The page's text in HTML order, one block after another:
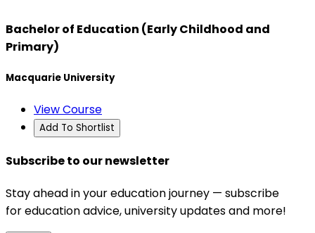
Bachelor of Education (Early Childhood and
Primary)
Macquarie University
View Course
Add To Shortlist
Subscribe to our newsletter
Stay ahead in your education journey — subscribe
for education advice, university updates and more!